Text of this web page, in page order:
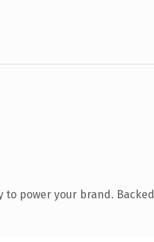
power your brand. Backed